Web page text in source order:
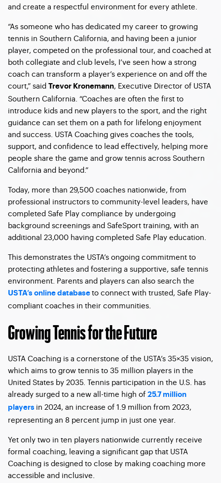
and create a respectful environment for every athlete.
“As someone who has dedicated my career to growing
tennis in Southern California, and having been a junior
player, competed on the professional tour, and coached at
both collegiate and club levels, I’ve seen how a strong
coach can transform a player’s experience on and off the
court,” said Trevor Kronemann, Executive Director of USTA
Southern California. “Coaches are often the first to
introduce kids and new players to the sport, and the right
guidance can set them on a path for lifelong enjoyment
and success. USTA Coaching gives coaches the tools,
support, and confidence to lead effectively, helping more
people share the game and grow tennis across Southern
California and beyond.”
Today, more than 29,500 coaches nationwide, from
professional instructors to community-level leaders, have
completed Safe Play compliance by undergoing
background screenings and SafeSport training, with an
additional 23,000 having completed Safe Play education.
This demonstrates the USTA’s ongoing commitment to
protecting athletes and fostering a supportive, safe tennis
environment. Parents and players can also search the
USTA’s online database to connect with trusted, Safe Play-
compliant coaches in their communities.
Growing Tennis for the Future
USTA Coaching is a cornerstone of the USTA’s 35×35 vision,
which aims to grow tennis to 35 million players in the
United States by 2035. Tennis participation in the U.S. has
already surged to a new all-time high of 25.7 million
players in 2024, an increase of 1.9 million from 2023,
representing an 8 percent jump in just one year.
Yet only two in ten players nationwide currently receive
formal coaching, leaving a significant gap that USTA
Coaching is designed to close by making coaching more
accessible and inclusive.